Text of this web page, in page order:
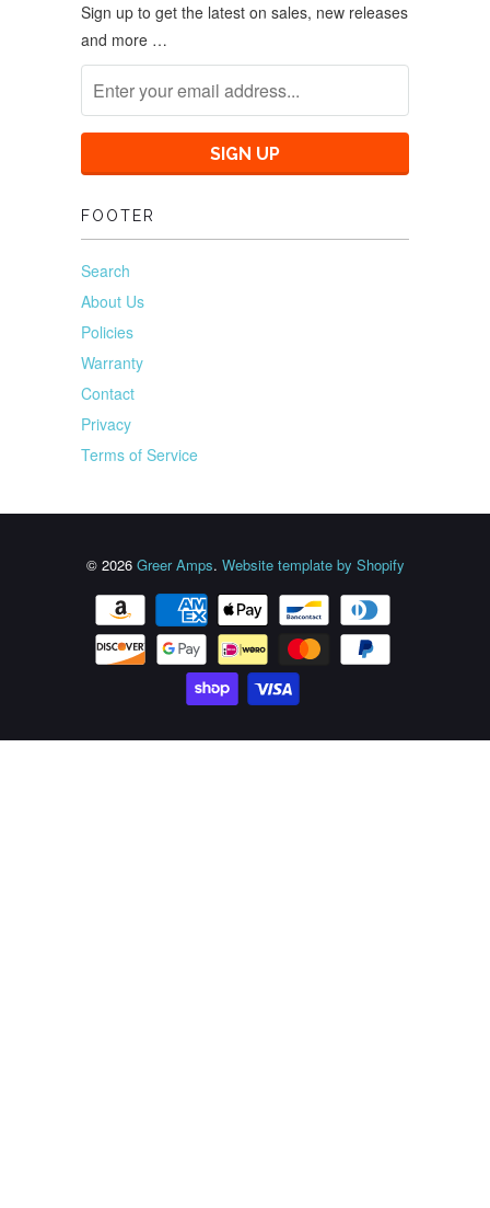
Sign up to get the latest on sales, new releases
and more …
FOOTER
Search
About Us
Policies
Warranty
Contact
Privacy
Terms of Service
© 2026 Greer Amps. Website template by Shopify